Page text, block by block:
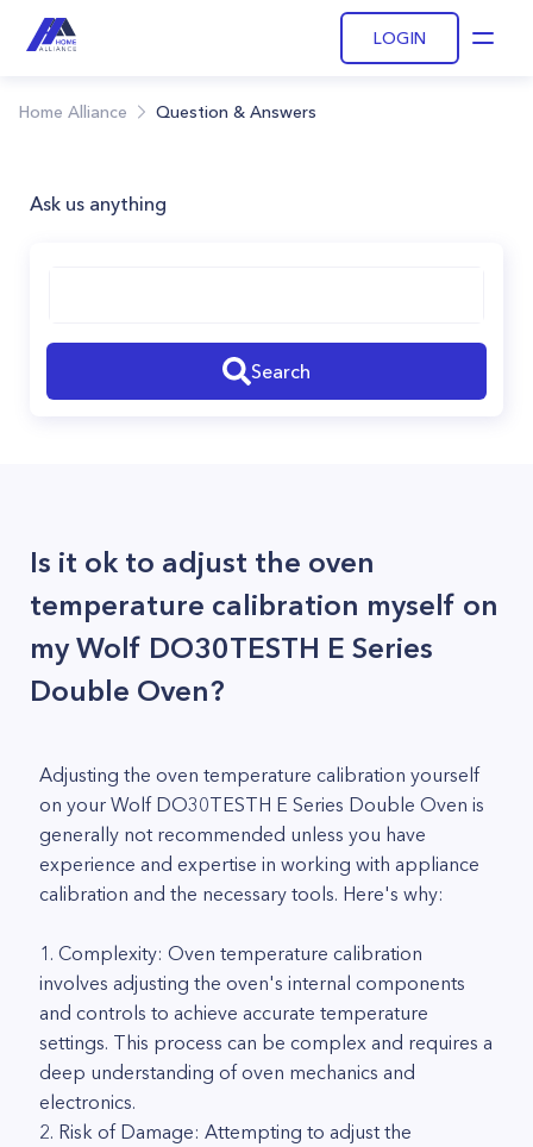
LOGIN
Home Alliance Question & Answers
Ask us anything
Search
Is it ok to adjust the oven
temperature calibration myself on
my Wolf DO30TESTH E Series
Double Oven?
Adjusting the oven temperature calibration yourself
on your Wolf DO30TESTH E Series Double Oven is
generally not recommended unless you have
experience and expertise in working with appliance
calibration and the necessary tools. Here's why:
1. Complexity: Oven temperature calibration
involves adjusting the oven's internal components
and controls to achieve accurate temperature
settings. This process can be complex and requires a
deep understanding of oven mechanics and
electronics.
2. Risk of Damage: Attempting to adjust the